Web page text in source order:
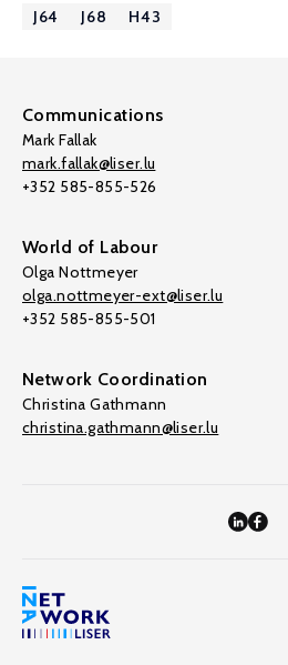
J64 J68 H43
Communications
Mark Fallak
mark.fallak@liser.lu
+352 585-855-526
World of Labour
Olga Nottmeyer
olga.nottmeyer-ext@liser.lu
+352 585-855-501
Network Coordination
Christina Gathmann
christina.gathmann@liser.lu